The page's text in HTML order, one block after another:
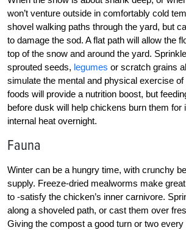
won’t venture outside in comfortably cold
shovel walking paths through the yard, but
to damage the sod. A flat path will allow the
top of the snow and around the yard.
sprouted seeds, legumes or scratch grains
simulate the mental and physical exercise of
foods will provide a nutrition boost, but
before dusk will help chickens burn them for
internal heat overnight.
Fauna
Winter can be a hungry time, with crunchy
supply. Freeze-dried mealworms make
to -satisfy the chicken’s inner carnivore.
along a shoveled path, or cast them over
Giving the compost a good turn or two every